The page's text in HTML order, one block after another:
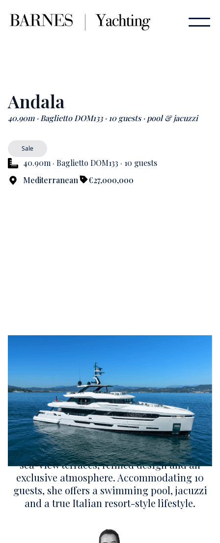
Andala
40.90m · Baglietto DOM133 · 10 guests · pool & jacuzzi
Sale
40.90m · Baglietto DOM133 · 10 guests
Mediterranean
€27,000,000
M/Y ANDALA, a magnificent 40.90-metre
Baglietto DOM133, embodies contemporary
Mediterranean elegance through expansive
sea-view terraces, refined design and an
exclusive atmosphere. Accommodating 10
guests, she offers a swimming pool, jacuzzi
and a true Italian resort-style lifestyle.